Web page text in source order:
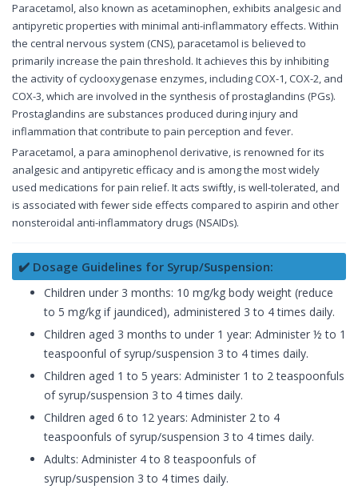
Paracetamol, also known as acetaminophen, exhibits analgesic and
antipyretic properties with minimal anti-inflammatory effects. Within
the central nervous system (CNS), paracetamol is believed to
primarily increase the pain threshold. It achieves this by inhibiting
the activity of cyclooxygenase enzymes, including COX-1, COX-2, and
COX-3, which are involved in the synthesis of prostaglandins (PGs).
Prostaglandins are substances produced during injury and
inflammation that contribute to pain perception and fever.
Paracetamol, a para aminophenol derivative, is renowned for its
analgesic and antipyretic efficacy and is among the most widely
used medications for pain relief. It acts swiftly, is well-tolerated, and
is associated with fewer side effects compared to aspirin and other
nonsteroidal anti-inflammatory drugs (NSAIDs).
✔️ Dosage Guidelines for Syrup/Suspension:
Children under 3 months: 10 mg/kg body weight (reduce
to 5 mg/kg if jaundiced), administered 3 to 4 times daily.
Children aged 3 months to under 1 year: Administer ½ to 1
teaspoonful of syrup/suspension 3 to 4 times daily.
Children aged 1 to 5 years: Administer 1 to 2 teaspoonfuls
of syrup/suspension 3 to 4 times daily.
Children aged 6 to 12 years: Administer 2 to 4
teaspoonfuls of syrup/suspension 3 to 4 times daily.
Adults: Administer 4 to 8 teaspoonfuls of
syrup/suspension 3 to 4 times daily.